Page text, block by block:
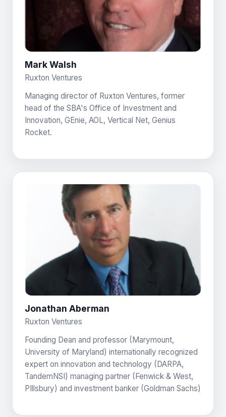
Mark Walsh
Ruxton Ventures
Managing director of Ruxton Ventures, former
head of the SBA's Office of Investment and
Innovation, GEnie, AOL, Vertical Net, Genius
Rocket.
Jonathan Aberman
Ruxton Ventures
Founding Dean and professor (Marymount,
University of Maryland) internationally recognized
expert on innovation and technology (DARPA,
TandemNSI) managing partner (Fenwick & West,
PIllsbury) and investment banker (Goldman Sachs)